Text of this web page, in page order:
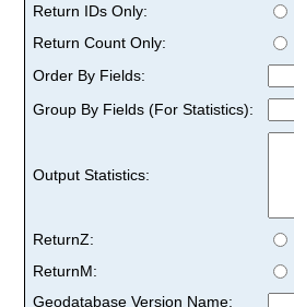
Return IDs Only:
Return Count Only:
Order By Fields:
Group By Fields (For Statistics):
Output Statistics:
ReturnZ:
ReturnM:
Geodatabase Version Name: